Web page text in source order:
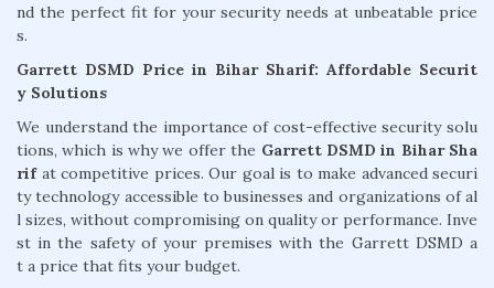
nd the perfect fit for your security needs at unbeatable price
s.
Garrett DSMD Price in Bihar Sharif: Affordable Securit
y Solutions
We understand the importance of cost-effective security solu
tions, which is why we offer the Garrett DSMD in Bihar Sha
rifat competitive prices. Our goal is to make advanced securi
ty technology accessible to businesses and organizations of al
l sizes, without compromising on quality or performance. Inve
st in the safety of your premises with the Garrett DSMD a
t a price that fits your budget.